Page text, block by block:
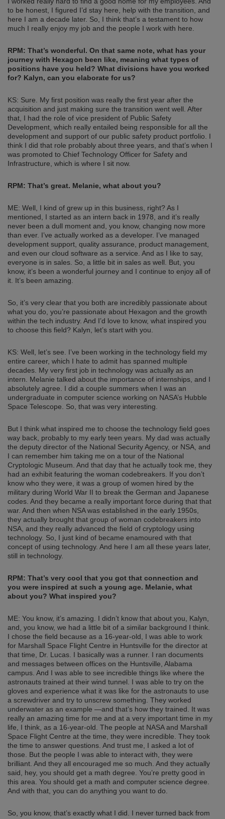
to be honest, I figured I’d stay here, help with the transition, and
here I am a decade later. So, I think that’s a testament to how
much I really enjoy my job and the people I work with here.
RPM: That’s wonderful. On that same note, what has your
journey with Hexagon been like, meaning what types of
positions have you held? What divisions have you worked
for? Kalyn, can you elaborate for us?
KS: Sure. My first position was really the first year after the
acquisition and just making sure the transition went well. After
that, I had the role of vice president of Public Safety
Development, which really entailed being responsible for all the
development and support of our public safety product portfolio. I
think I did that role probably about three years, and that’s when I
was promoted to Chief Technology Officer for Safety and
Infrastructure, which is where I sit now.
RPM: That’s great. Melanie, what about you?
ME: Well, I kind of grew up in this business, right? As I
mentioned, I started as an intern back in 1978, and it’s really
never been a dull moment and, you know, changing now more
than ever. I’ve actually worked as a developer. I’ve managed
development support, quality assurance, product management,
and even our cloud software as a service. And as I like to say,
everyone is in sales. So, a little bit in sales as well. But, you
know, it’s been a wonderful journey and I continue to enjoy all of
it. It’s been amazing.
So, it’s very clear that you both are incredibly passionate about
what you do, you’re passionate about Hexagon and the growth
within the tech industry. And I’d love to know, what inspired you
to choose this field? Kalyn, let’s start with you.
KS: Well, let’s see. I’ve been working in the technology field my
entire career, which I hate to admit has spanned multiple
decades. My very first job in technology was actually as an
intern. Melanie talked about the importance of internships, and I
absolutely agree. I did a couple summers when I was an
undergraduate in computer science working on NASA’s Hubble
Space Telescope. So, that was very interesting.
But I think what inspired me to choose the technology field goes
way back, probably to my early teen years. My dad was actually
the deputy director of the National Security Agency, or NSA, and
I can remember him taking me on a tour of the National
Cryptologic Museum. And that day that he actually took me, they
had an exhibit featuring the woman codebreakers. If you don’t
know who they were, it was a group of women hired by the
military during World War II to break the German and Japanese
codes. And they became a really important force during that that
war. And then when NSA was established in the early 1950s,
they actually brought that group of woman codebreakers into
NSA, and they really advanced the field of cryptology using
technology. So, I just kind of became enamoured with that
concept of using technology. And here I am all these years later,
still in technology.
RPM: That’s very cool that you got that connection and
you were inspired at such a young age. Melanie, what
about you? What inspired you?
ME: You know, it’s amazing. I didn’t know that about you, Kalyn,
and, you know, we had a little bit of a similar background I think.
I chose the field because as a 16-year-old, I was able to work
for Marshall Space Flight Centre in Huntsville for the director at
that time, Dr. Lucas. I basically was a runner. I ran documents
and messages between offices on the Huntsville, Alabama
campus. And I was able to see incredible things like where the
astronauts trained at their wind tunnel. I was able to try on the
gloves and experience what it was like for the astronauts to use
a screwdriver and try to unscrew something. They worked
underwater as an example —and that’s how they trained. It was
really an amazing time for me and at a very important time in my
life, I think, as a 16-year-old. The people at NASA and Marshall
Space Flight Centre at the time, they were incredible. They took
the time to answer questions. And trust me, I asked a lot of
those. But the people I was able to interact with, they were
brilliant. And they all encouraged me so much. And they actually
said, hey, you should get a math degree. You’re pretty good in
this area. You should get a math and computer science degree.
And with that, you can do anything you want to do.
So, you know, that’s exactly what I did. I never turned back from